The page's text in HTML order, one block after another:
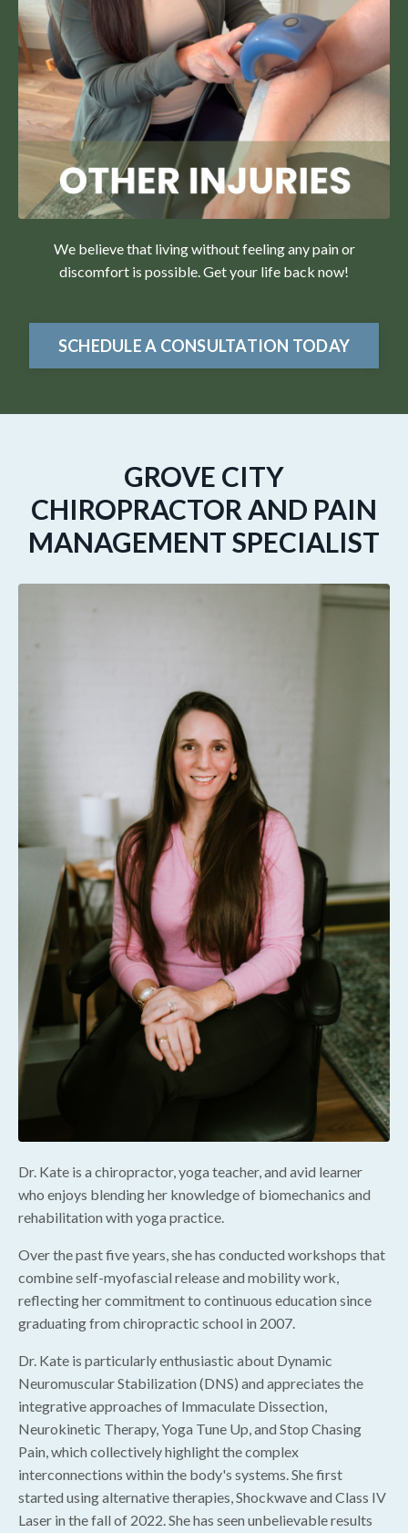
We believe that living without feeling any pain or
discomfort is possible. Get your life back now!
SCHEDULE A CONSULTATION TODAY
GROVE CITY
CHIROPRACTOR AND PAIN
MANAGEMENT SPECIALIST
Dr. Kate is a chiropractor, yoga teacher, and avid learner
who enjoys blending her knowledge of biomechanics and
rehabilitation with yoga practice.
Over the past five years, she has conducted workshops that
combine self-myofascial release and mobility work,
reflecting her commitment to continuous education since
graduating from chiropractic school in 2007.
Dr. Kate is particularly enthusiastic about Dynamic
Neuromuscular Stabilization (DNS) and appreciates the
integrative approaches of Immaculate Dissection,
Neurokinetic Therapy, Yoga Tune Up, and Stop Chasing
Pain, which collectively highlight the complex
interconnections within the body's systems. She first
started using alternative therapies, Shockwave and Class IV
Laser in the fall of 2022. She has seen unbelievable results